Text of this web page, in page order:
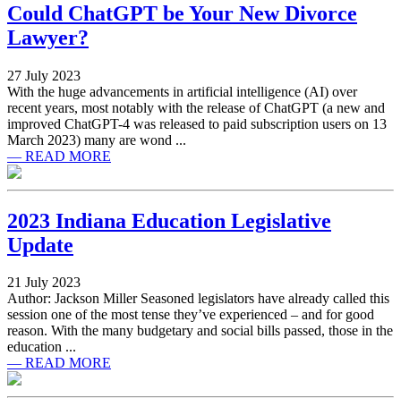
Could ChatGPT be Your New Divorce
Lawyer?
27 July 2023
With the huge advancements in artificial intelligence (AI) over
recent years, most notably with the release of ChatGPT (a new and
improved ChatGPT-4 was released to paid subscription users on 13
March 2023) many are wond ...
— READ MORE
2023 Indiana Education Legislative
Update
21 July 2023
Author: Jackson Miller Seasoned legislators have already called this
session one of the most tense they’ve experienced – and for good
reason. With the many budgetary and social bills passed, those in the
education ...
— READ MORE